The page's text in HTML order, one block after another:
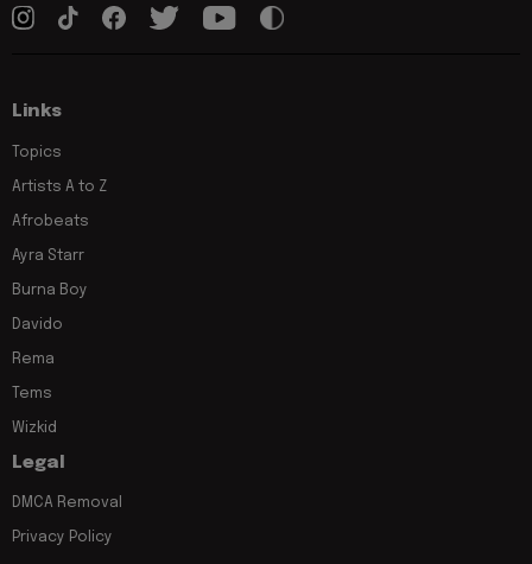
Links
Topics
Artists A to Z
Afrobeats
Ayra Starr
Burna Boy
Davido
Rema
Tems
Wizkid
Legal
DMCA Removal
Privacy Policy